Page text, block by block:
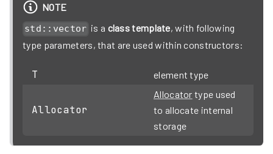
NOTE
std::vector is a class template, with following
type parameters, that are used within constructors:
T element type
Allocator
Allocator type used
to allocate internal
storage